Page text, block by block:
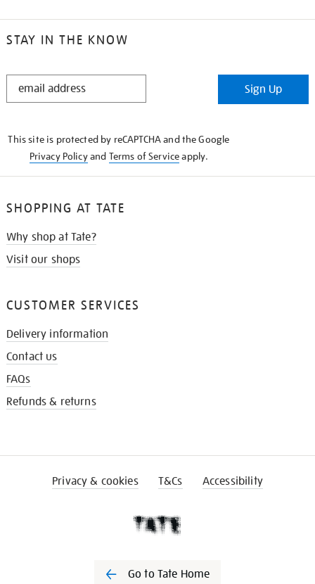
STAY IN THE KNOW
STAY
Sign Up
This site is protected by reCAPTCHA and the Google
Privacy Policyand Terms of Serviceapply.
SHOPPING AT TATE
Why shop at Tate?
Visit our shops
CUSTOMER SERVICES
Delivery information
Contact us
FAQs
Refunds & returns
Privacy & cookies T&Cs Accessibility
Go to Tate Home